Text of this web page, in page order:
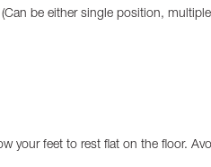
be either single position,
your feet to rest flat on the floor.